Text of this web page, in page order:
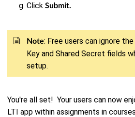
Click Submit.
Note: Free users can ignore the
Key and Shared Secret fields
setup.
You're all set! Your users can now
LTI app within assignments in